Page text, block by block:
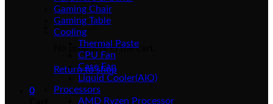
No products in the cart.
Return to shop
0
Gaming Chair
Gaming Table
Cooling
Thermal Paste
CPU Fan
Case Fan
Liquid Cooler(AIO)
Processors
AMD Ryzen Processor